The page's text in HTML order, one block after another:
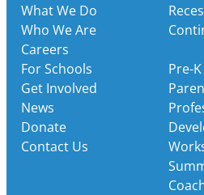
What We Do
Who We Are
Careers
For Schools
Get Involved
News
Donate
Contact Us
Pre-